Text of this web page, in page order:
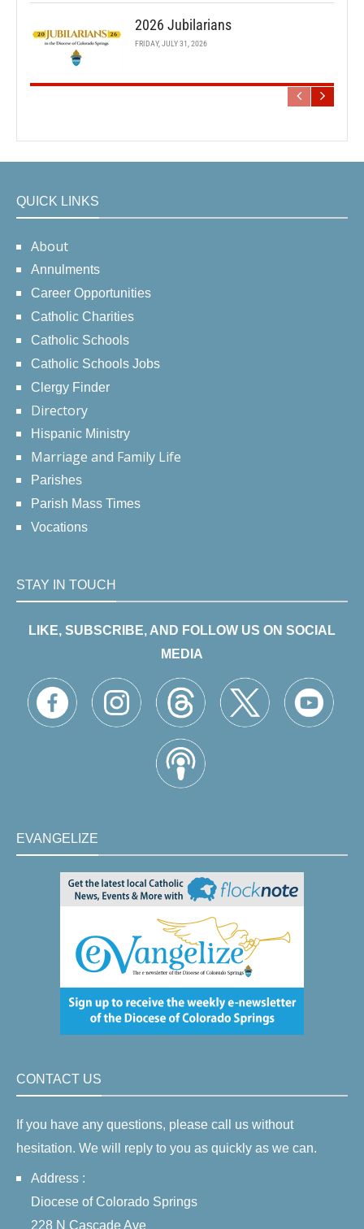
2026 Jubilarians
FRIDAY, JULY 31, 2026
QUICK LINKS
About
Annulments
Career Opportunities
Catholic Charities
Catholic Schools
Catholic Schools Jobs
Clergy Finder
Directory
Hispanic Ministry
Marriage and Family Life
Parishes
Parish Mass Times
Vocations
STAY IN TOUCH
LIKE, SUBSCRIBE, AND FOLLOW US ON SOCIAL
MEDIA
EVANGELIZE
CONTACT US
If you have any questions, please call us without
hesitation. We will reply to you as quickly as we can.
Address :
Diocese of Colorado Springs
228 N Cascade Ave